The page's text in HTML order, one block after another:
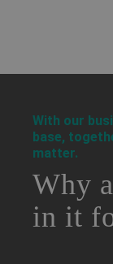
a decorative
With our
base,
matter.
Why
in it